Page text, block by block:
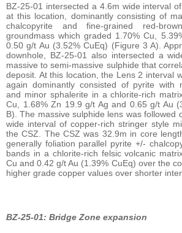
BZ-25-01 intersected a 4.6m wide interval
at this location, dominantly consisting of
chalcopyrite and fine-grained red-
groundmass which graded 1.70% Cu,
0.50 g/t Au (3.52% CuEq) (Figure 3 A).
downhole, BZ-25-01 also intersected a
massive to semi-massive sulphide that
deposit. At this location, the Lens 2 interval
again dominantly consisted of pyrite with
and minor sphalerite in a chlorite-rich
Cu, 1.68% Zn 19.9 g/t Ag and 0.65 g/t Au
B). The massive sulphide lens was followed
wide interval of copper-rich stringer style
the CSZ. The CSZ was 32.9m in core
generally foliation parallel pyrite +/-
bands in a chlorite-rich felsic volcanic
Cu and 0.42 g/t Au (1.39% CuEq) over the
higher grade copper values over shorter
BZ-25-01: Bridge Zone expansion